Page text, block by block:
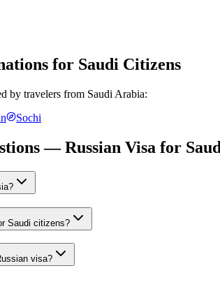
for Saudi Citizens
by travelers from Saudi Arabia:
Sochi
— Russian Visa for
Saudi citizens?
visa?